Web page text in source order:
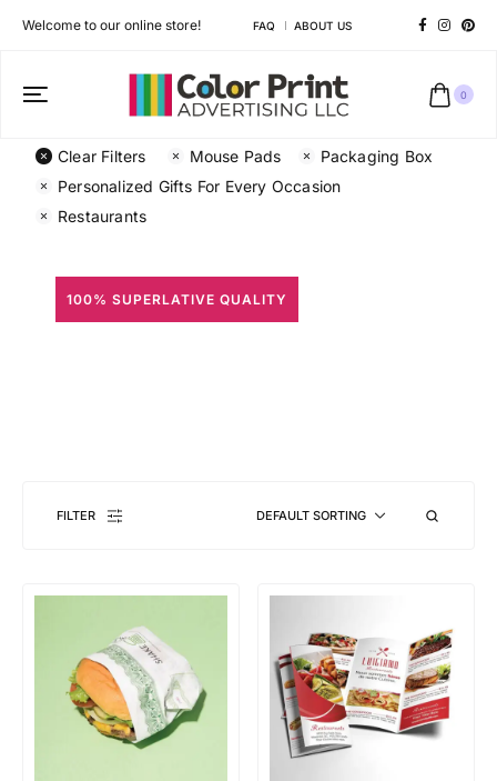
Welcome to our online store! FAQ ABOUT US
0
Clear Filters Mouse Pads
Packaging Box
Personalized Gifts For Every Occasion
Restaurants
100% SUPERLATIVE QUALITY
FILTER DEFAULT SORTING